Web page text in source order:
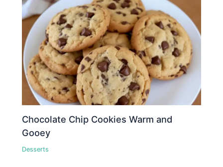
Chocolate Chip Cookies Warm and
Gooey
Desserts